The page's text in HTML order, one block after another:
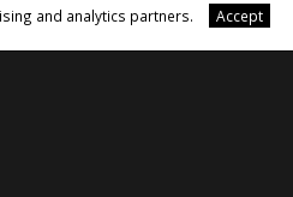
and analytics partners.
Accept